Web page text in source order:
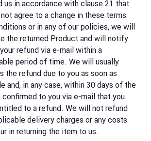
us in accordance with clause 21 that
agree to a change in these terms
or in any of our policies, we will
the returned Product and will notify
refund via e-mail within a
period of time. We will usually
the refund due to you as soon as
and, in any case, within 30 days of the
confirmed to you via e-mail that you
to a refund. We will not refund
delivery charges or any costs
in returning the item to us.